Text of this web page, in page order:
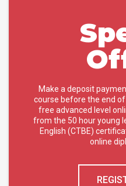
Make a deposit
course before the end
free advanced level
from the 50 hour young
English (CTBE)
online